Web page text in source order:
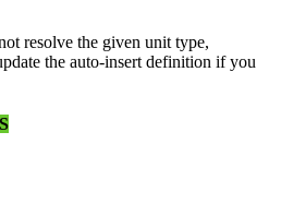
resolve the given unit type,
the auto-insert definition if you